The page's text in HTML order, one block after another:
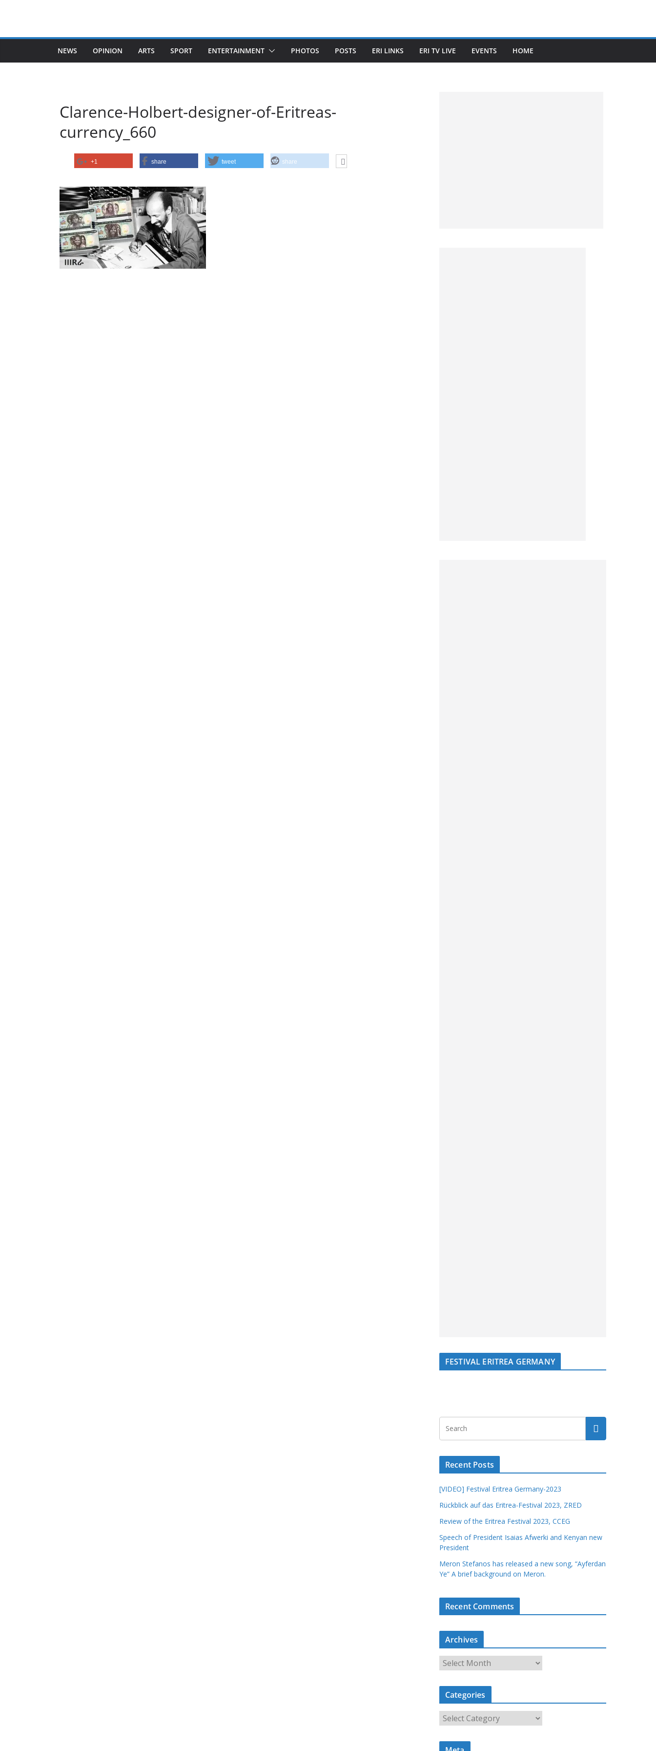
NEWS OPINION ARTS SPORT ENTERTAINMENT PHOTOS POSTS ERI LINKS ERI TV LIVE EVENTS HOME
Clarence-Holbert-designer-of-Eritreas-
currency_660
+1 share tweet share
FESTIVAL ERITREA GERMANY
Recent Posts
[VIDEO] Festival Eritrea Germany-2023
Rückblick auf das Eritrea-Festival 2023, ZRED
Review of the Eritrea Festival 2023, CCEG
Speech of President Isaias Afwerki and Kenyan new
President
Meron Stefanos has released a new song, “Ayferdan
Ye” A brief background on Meron.
Recent Comments
Archives
r
c
i
Categories
a
t